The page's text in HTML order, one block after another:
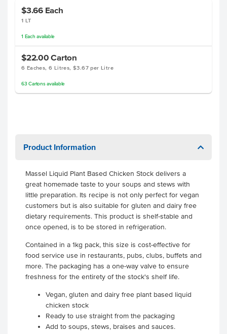
$3.66 Each
1 LT
1 Each available
$22.00Carton
6 Eaches, 6 Litres, $3.67 per Litre
63 Cartonsavailable
Product Information
Massel Liquid Plant Based Chicken Stock delivers a
great homemade taste to your soups and stews with
little preparation. Its recipe is not only perfect for vegan
customers but is also suitable for gluten and dairy free
dietary requirements. This product is shelf-stable and
once opened, is to be stored in refrigeration.
Contained in a 1kg pack, this size is cost-effective for
food service use in restaurants, pubs, clubs, buffets and
more. The packaging has a one-way valve to ensure
freshness for the entirety of the stock's shelf life.
Vegan, gluten and dairy free plant based liquid
chicken stock
Ready to use straight from the packaging
Add to soups, stews, braises and sauces.